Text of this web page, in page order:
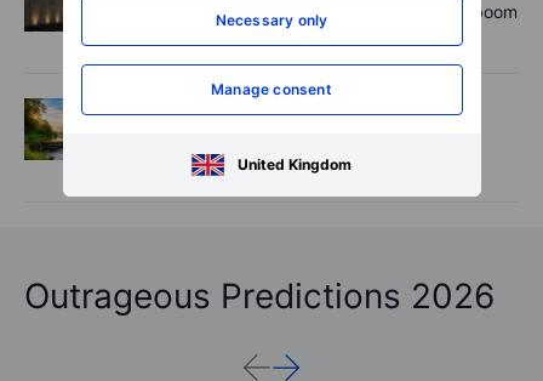
Necessary only
Manage consent
United Kingdom
Rheinmetall earnings: Europe’s defence boom
is real, but not every contract survives
Options
2026-08-06 06:55
playbook
Outrageous Predictions 2026